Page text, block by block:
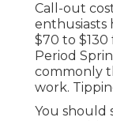
Call-out
enthusiasts
$70 to
Period
commonly
work.
You should